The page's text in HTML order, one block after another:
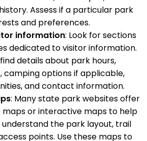
Assess if a particular park
and preferences.
information: Look for sections
dedicated to visitor information.
details about park hours,
camping options if applicable,
and contact information.
: Many state park websites offer
maps or interactive maps to help
the park layout, trail
points. Use these maps to